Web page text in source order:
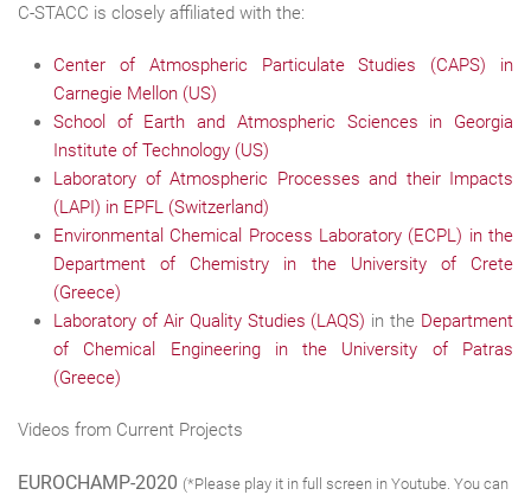
C-STACC is closely affiliated with the:
Center of Atmospheric Particulate Studies (CAPS) in
Carnegie Mellon (US)
School of Earth and Atmospheric Sciences in Georgia
Institute of Technology (US)
Laboratory of Atmospheric Processes and their Impacts
(LAPI) in EPFL (Switzerland)
Environmental Chemical Process Laboratory (ECPL) in the
Department of Chemistry in the University of Crete
(Greece)
Laboratory of Air Quality Studies (LAQS) in the Department
of Chemical Engineering in the University of Patras
(Greece)
Videos from Current Projects
EUROCHAMP-2020 (*Please play it in full screen in Youtube. You can